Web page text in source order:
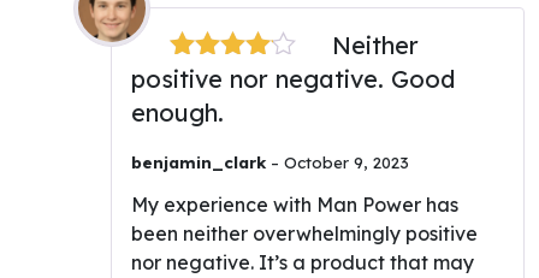
Rated4
out of 5
Neither
positive nor negative. Good
enough.
benjamin_clark – October 9, 2023
My experience with Man Power has
been neither overwhelmingly positive
nor negative. It’s a product that may